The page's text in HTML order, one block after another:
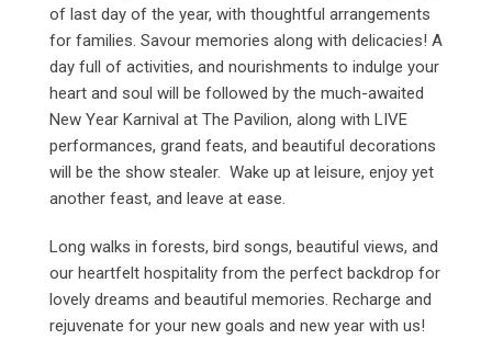
of last day of the year, with thoughtful arrangements
for families. Savour memories along with delicacies! A
day full of activities, and nourishments to indulge your
heart and soul will be followed by the much-awaited
New Year Karnival at The Pavilion, along with LIVE
performances, grand feats, and beautiful decorations
will be the show stealer. Wake up at leisure, enjoy yet
another feast, and leave at ease.
Long walks in forests, bird songs, beautiful views, and
our heartfelt hospitality from the perfect backdrop for
lovely dreams and beautiful memories. Recharge and
rejuvenate for your new goals and new year with us!